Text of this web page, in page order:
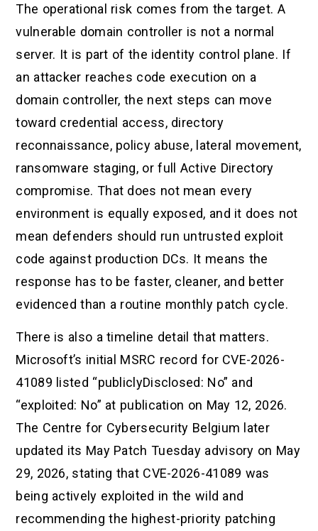
The operational risk comes from the target. A
vulnerable domain controller is not a normal
server. It is part of the identity control plane. If
an attacker reaches code execution on a
domain controller, the next steps can move
toward credential access, directory
reconnaissance, policy abuse, lateral movement,
ransomware staging, or full Active Directory
compromise. That does not mean every
environment is equally exposed, and it does not
mean defenders should run untrusted exploit
code against production DCs. It means the
response has to be faster, cleaner, and better
evidenced than a routine monthly patch cycle.
There is also a timeline detail that matters.
Microsoft’s initial MSRC record for CVE-2026-
41089 listed “publiclyDisclosed: No” and
“exploited: No” at publication on May 12, 2026.
The Centre for Cybersecurity Belgium later
updated its May Patch Tuesday advisory on May
29, 2026, stating that CVE-2026-41089 was
being actively exploited in the wild and
recommending the highest-priority patching